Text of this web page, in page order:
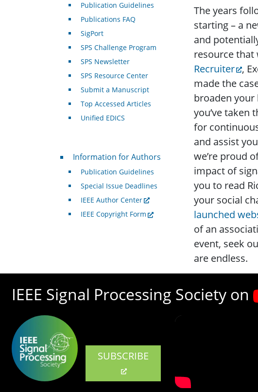
The years
starting – a
and
resource
Recruiter ,
made the
broaden
you’ve taken
for
and assist
we’re proud
impact of
you to read
your social
launched
of an
event, seek
are endless.
Publication Guidelines
Publications FAQ
SigPort
SPS Challenge Program
SPS Newsletter
SPS Resource Center
Submit a Manuscript
Top Accessed Articles
Unified EDICS
For Authors
Information for Authors
Publication Guidelines
Special Issue Deadlines
IEEE Author Center
IEEE Copyright Form
IEEE Signal Processing Society on
SUBSCRIBE